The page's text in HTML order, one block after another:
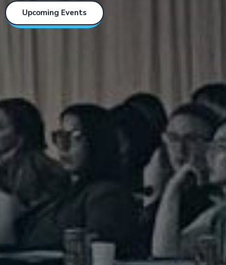
Upcoming Events